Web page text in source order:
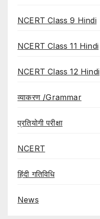
NCERT Class 9 Hindi
NCERT Class 11 Hindi
NCERT Class 12 Hindi
व्याकरण /Grammar
प्रतियोगी परीक्षा
NCERT
हिंदी गतिविधि
News